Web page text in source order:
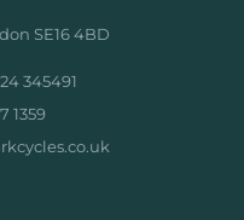
SE16 4BD
345491
1359